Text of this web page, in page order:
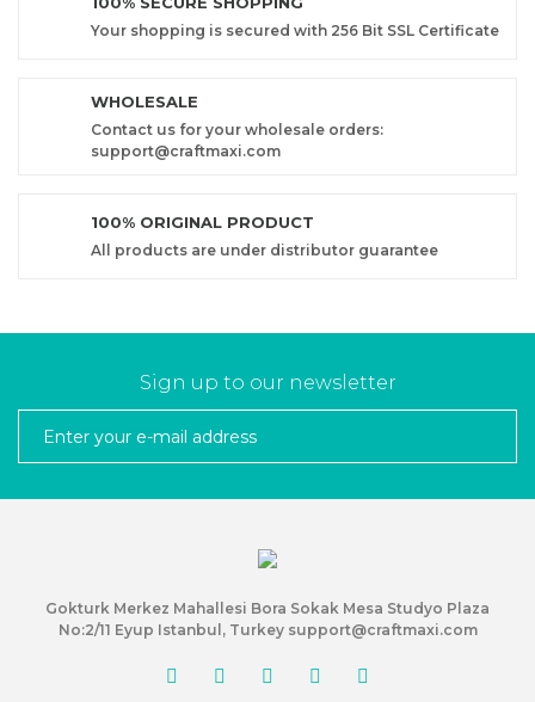
Your shopping is secured with 256 Bit SSL Certificate
WHOLESALE
Contact us for your wholesale orders:
support@craftmaxi.com
100% ORIGINAL PRODUCT
All products are under distributor guarantee
Sign up to our newsletter
Gokturk Merkez Mahallesi Bora Sokak Mesa Studyo Plaza
No:2/11 Eyup Istanbul, Turkey support@craftmaxi.com